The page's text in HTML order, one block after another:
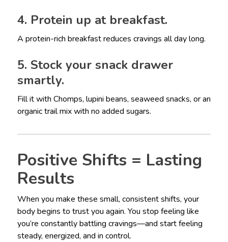
4. Protein up at breakfast.
A protein-rich breakfast reduces cravings all day long.
5. Stock your snack drawer
smartly.
Fill it with Chomps, lupini beans, seaweed snacks, or an
organic trail mix with no added sugars.
Positive Shifts = Lasting
Results
When you make these small, consistent shifts, your
body begins to trust you again. You stop feeling like
you’re constantly battling cravings—and start feeling
steady, energized, and in control.